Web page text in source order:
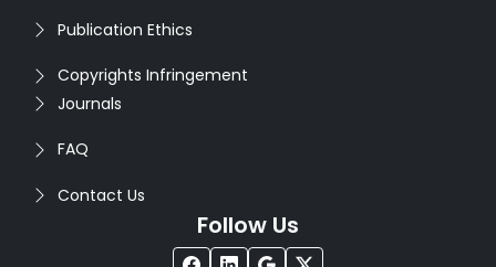
Publication Ethics
Copyrights Infringement
Journals
FAQ
Contact Us
Follow Us